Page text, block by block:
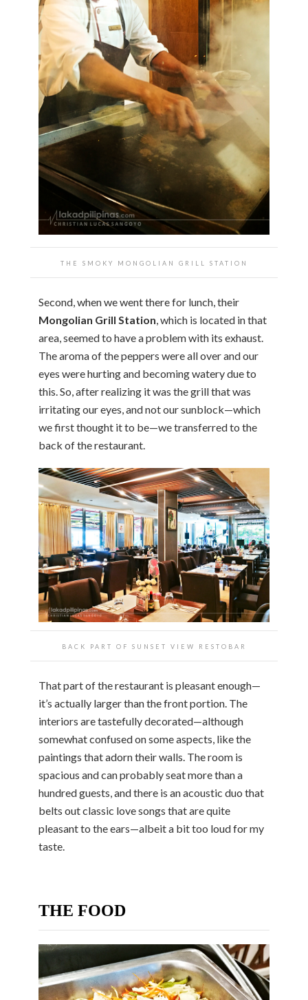
THE SMOKY MONGOLIAN GRILL STATION
Second, when we went there for lunch, their
Mongolian Grill Station, which is located in that
area, seemed to have a problem with its exhaust.
The aroma of the peppers were all over and our
eyes were hurting and becoming watery due to
this. So, after realizing it was the grill that was
irritating our eyes, and not our sunblock—which
we first thought it to be—we transferred to the
back of the restaurant.
BACK PART OF SUNSET VIEW RESTOBAR
That part of the restaurant is pleasant enough—
it’s actually larger than the front portion. The
interiors are tastefully decorated—although
somewhat confused on some aspects, like the
paintings that adorn their walls. The room is
spacious and can probably seat more than a
hundred guests, and there is an acoustic duo that
belts out classic love songs that are quite
pleasant to the ears—albeit a bit too loud for my
taste.
THE FOOD